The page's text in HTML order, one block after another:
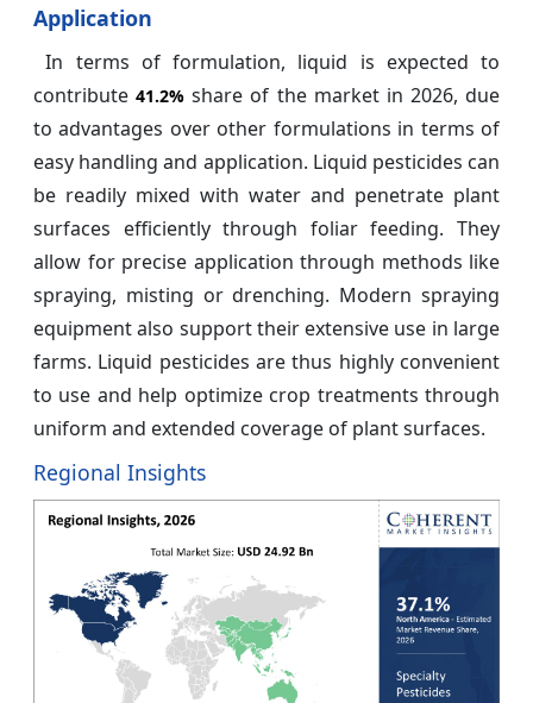
Application
In terms of formulation, liquid is expected to
contribute41.2% share of the market in 2026, due
to advantages over other formulations in terms of
easy handling and application. Liquid pesticides can
be readily mixed with water and penetrate plant
surfaces efficiently through foliar feeding. They
allow for precise application through methods like
spraying, misting or drenching. Modern spraying
equipment also support their extensive use in large
farms. Liquid pesticides are thus highly convenient
to use and help optimize crop treatments through
uniform and extended coverage of plant surfaces.
Regional Insights